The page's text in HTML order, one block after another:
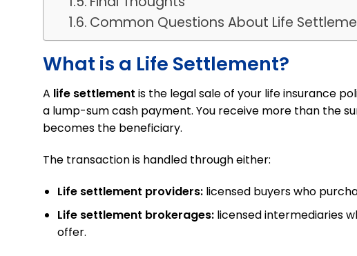
Common Questions About Life
What is a Life Settlement?
A life settlement is the legal sale of your life insurance
a lump-sum cash payment. You receive more than the
becomes the beneficiary.
The transaction is handled through either:
Life settlement providers:licensed buyers who
Life settlement brokerages:licensed intermediaries
offer.